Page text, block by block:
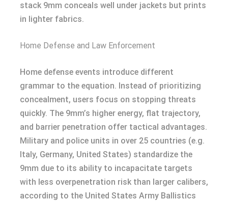
stack 9mm conceals well under jackets but prints
in lighter fabrics.
Home Defense and Law Enforcement
Home defense events introduce different
grammar to the equation. Instead of prioritizing
concealment, users focus on stopping threats
quickly. The 9mm’s higher energy, flat trajectory,
and barrier penetration offer tactical advantages.
Military and police units in over 25 countries (e.g.
Italy, Germany, United States) standardize the
9mm due to its ability to incapacitate targets
with less overpenetration risk than larger calibers,
according to the United States Army Ballistics